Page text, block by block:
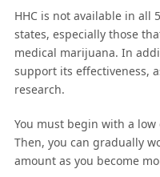
HHC is not available in all
states, especially those
medical marijuana. In
support its effectiveness,
research.
You must begin with a low
Then, you can gradually
amount as you become